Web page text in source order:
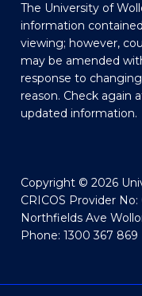
The University of
information
viewing; however,
may be amended
response to
reason. Check again
updated information.
Copyright © 2026
CRICOS Provider No:
Northfields Ave
Phone: 1300 367 869